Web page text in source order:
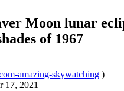
Moon lunar
of 1967
amazing-skywatching )
17, 2021